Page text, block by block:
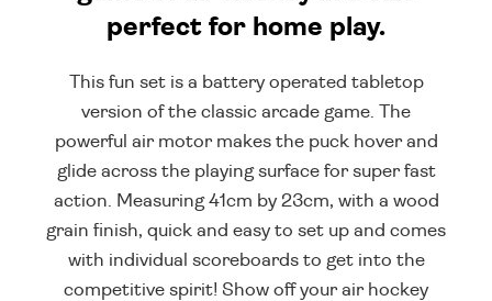
perfect for home play.
This fun set is a battery operated tabletop
version of the classic arcade game. The
powerful air motor makes the puck hover and
glide across the playing surface for super fast
action. Measuring 41cm by 23cm, with a wood
grain finish, quick and easy to set up and comes
with individual scoreboards to get into the
competitive spirit! Show off your air hockey